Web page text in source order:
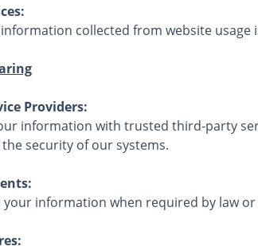
collected from website usage
Providers:
information with trusted third-party
security of our systems.
your information when required by law